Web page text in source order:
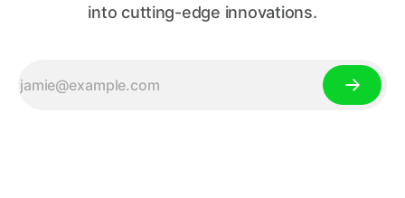
into cutting-edge innovations.